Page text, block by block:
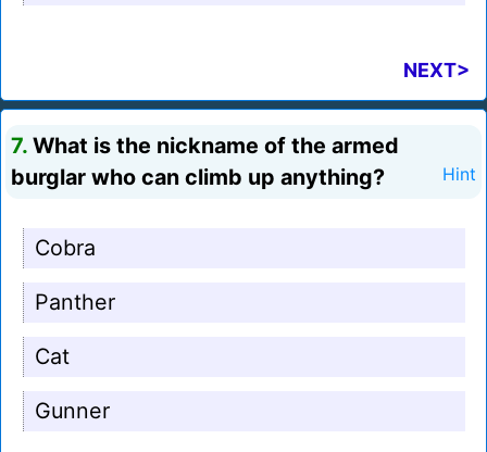
NEXT>
7. What is the nickname of the armed
burglar who can climb up anything?
Hint
Cobra
Panther
Cat
Gunner